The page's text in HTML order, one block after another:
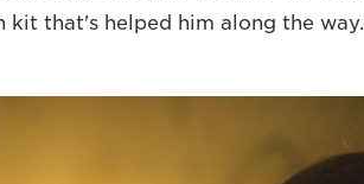
kit that's helped him along the way.